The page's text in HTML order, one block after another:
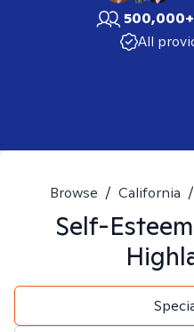
500,000+
All
Browse / California /
Self-Esteem